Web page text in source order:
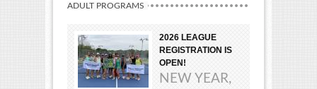
ADULT PROGRAMS
2026 LEAGUE
REGISTRATION IS
OPEN!
NEW YEAR,